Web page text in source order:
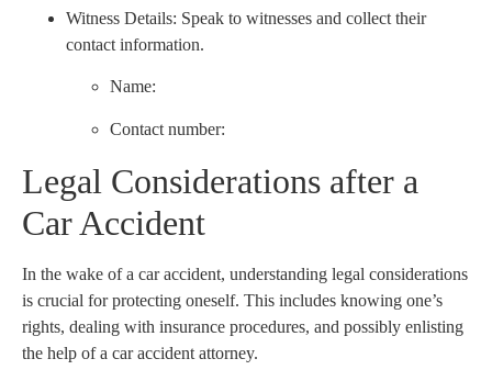
Witness Details: Speak to witnesses and collect their
contact information.
Name:
Contact number:
Legal Considerations after a
Car Accident
In the wake of a car accident, understanding legal considerations
is crucial for protecting oneself. This includes knowing one’s
rights, dealing with insurance procedures, and possibly enlisting
the help of a car accident attorney.